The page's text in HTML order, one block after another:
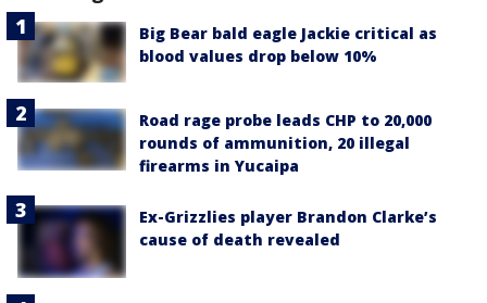
Big Bear bald eagle Jackie critical as
blood values drop below 10%
Road rage probe leads CHP to 20,000
rounds of ammunition, 20 illegal
firearms in Yucaipa
Ex-Grizzlies player Brandon Clarke’s
cause of death revealed